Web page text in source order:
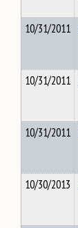
10/31/2011
10/31/2011
10/31/2011
10/30/2013